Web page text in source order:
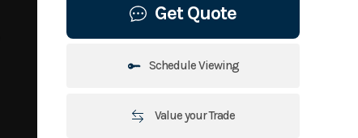
Get Quote
Schedule Viewing
Value your Trade